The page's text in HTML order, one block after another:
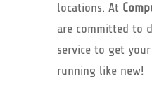
locations. At
are committed to
service to get
running like new!